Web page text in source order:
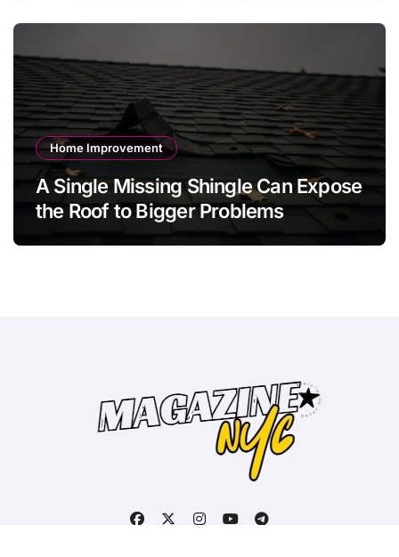
Home Improvement
A Single Missing Shingle Can Expose
the Roof to Bigger Problems